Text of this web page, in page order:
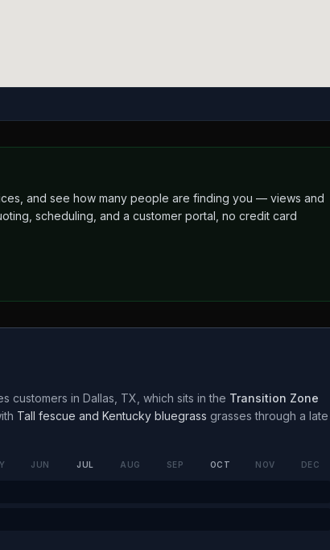
and see how many people are finding you — views and
scheduling, and a customer portal, no credit card
customers in Dallas TX , which sits in the Transition Zone
Tall fescue and Kentucky bluegrass grasses through a late
JUN JUL AUG SEP OCT NOV DEC